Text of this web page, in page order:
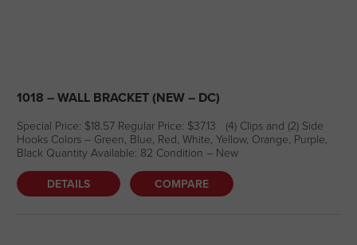
1018 – WALL BRACKET (NEW – DC)
Special Price: $18.57 Regular Price: $37.13 (4) Clips and (2) Side
Hooks Colors – Green, Blue, Red, White, Yellow, Orange, Purple,
Black Quantity Available: 82 Condition – New
DETAILS COMPARE